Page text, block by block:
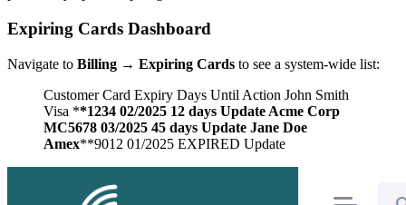
Expiring Cards Dashboard
Navigate to Billing → Expiring Cards to see a system-wide list:
Customer Card Expiry Days Until Action John Smith
Visa **1234 02/2025 12 days Update Acme Corp
MC5678 03/2025 45 days Update Jane Doe
Amex**9012 01/2025 EXPIRED Update